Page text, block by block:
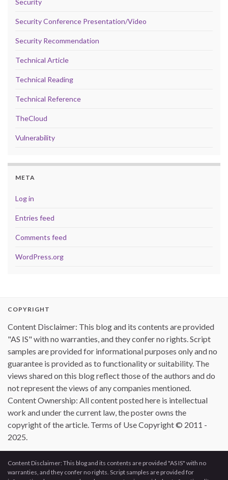
Security
Security Conference Presentation/Video
Security Recommendation
Technical Article
Technical Reading
Technical Reference
TheCloud
Vulnerability
META
Log in
Entries feed
Comments feed
WordPress.org
COPYRIGHT
Content Disclaimer: This blog and its contents are provided
"AS IS" with no warranties, and they confer no rights. Script
samples are provided for informational purposes only and no
guarantee is provided as to functionality or suitability. The
views shared on this blog reflect those of the authors and do
not represent the views of any companies mentioned.
Content Ownership: All content posted here is intellectual
work and under the current law, the poster owns the
copyright of the article. Terms of Use Copyright © 2011 -
2025.
Content Disclaimer: This blog and its contents are provided "AS IS" with no
warranties, and they confer no rights. Script samples are provided for